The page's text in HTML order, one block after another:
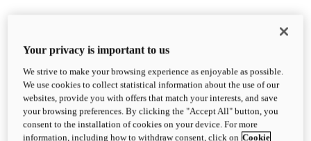
XDiavel
OVERVIEW
Feet Forward. Heads Turning.
Challenging every convention, bringing that
unmistakable Ducati DNA to the cruiser world.
Your privacy is important to us
We strive to make your browsing experience as enjoyable as possible.
We use cookies to collect statistical information about the use of our
websites, provide you with offers that match your interests, and save
your browsing preferences. By clicking the "Accept All" button, you
consent to the installation of cookies on your device. For more
information, including how to withdraw consent, click on Cookie